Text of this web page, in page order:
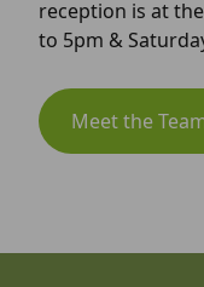
reception is at
to 5pm &
Meet the